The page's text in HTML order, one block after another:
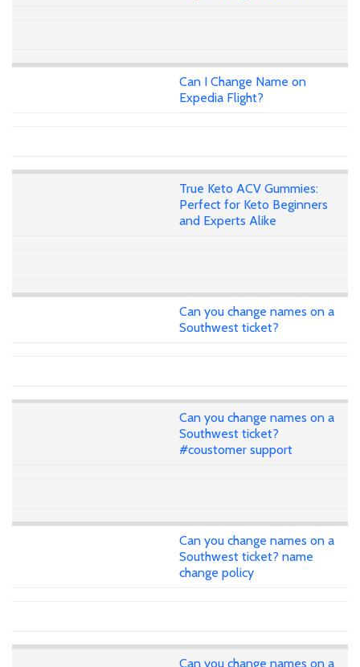
Can I Change Name on
Expedia Flight?
True Keto ACV Gummies:
Perfect for Keto Beginners
and Experts Alike
Can you change names on a
Southwest ticket?
Can you change names on a
Southwest ticket?
#coustomer support
Can you change names on a
Southwest ticket? name
change policy
Can you change names on a